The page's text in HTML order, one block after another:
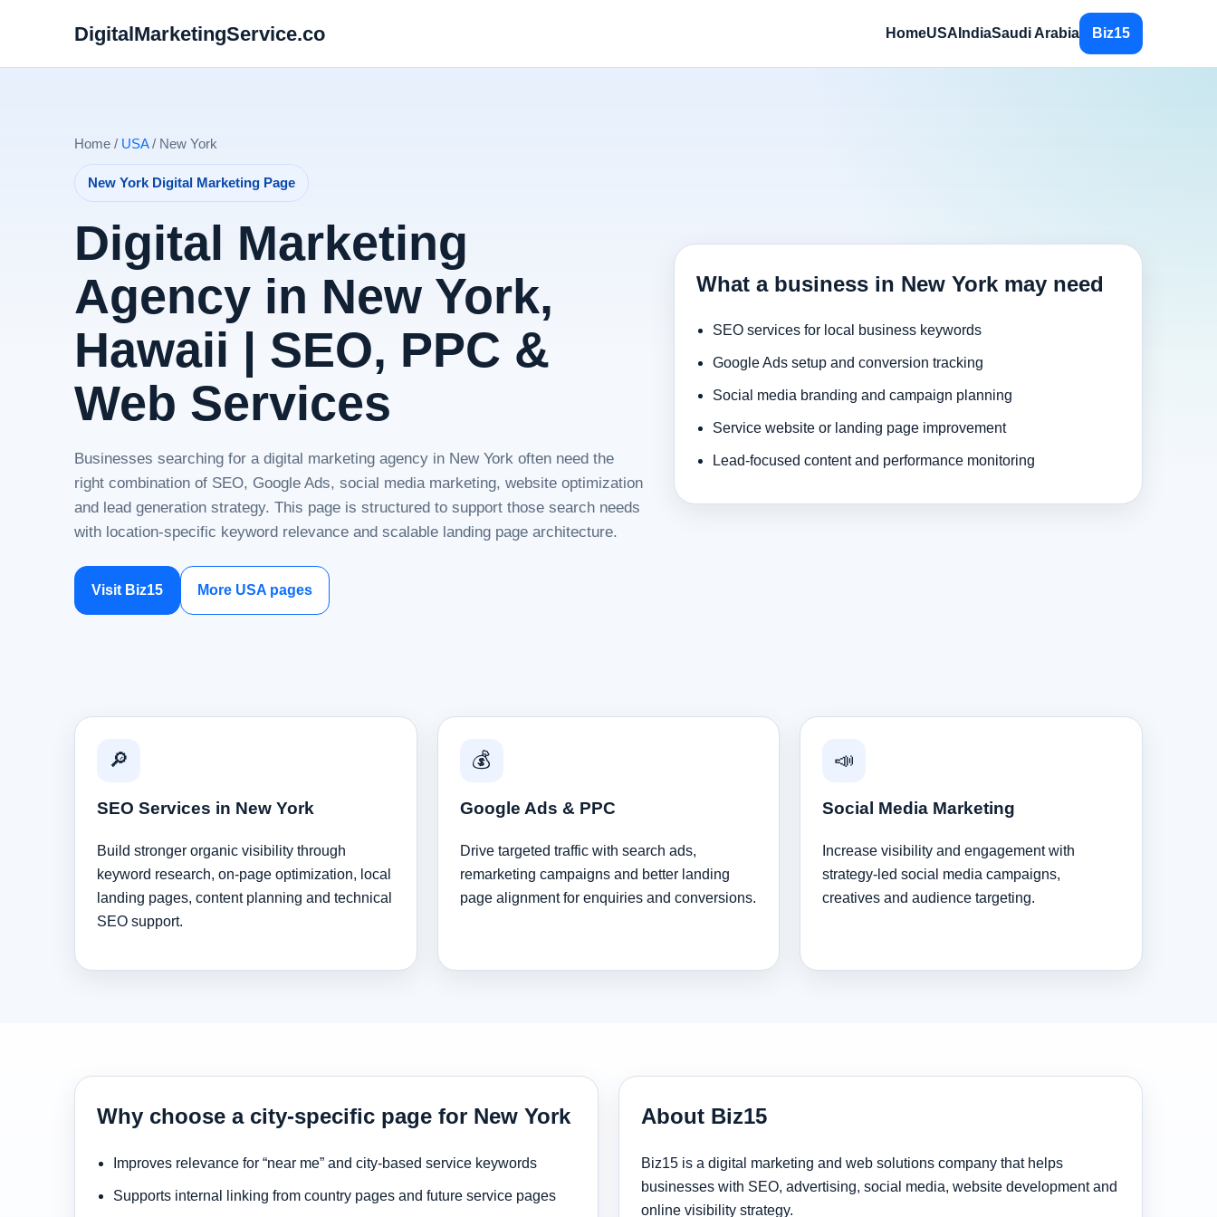
DigitalMarketingService.co HomeUSA IndiaSaudi Arabia Biz15
Home / USA/ New York
New York Digital Marketing Page
Digital Marketing
Agency in New York,
Hawaii | SEO, PPC &
Web Services
Businesses searching for a digital marketing agency in New York often need the
right combination of SEO, Google Ads, social media marketing, website optimization
and lead generation strategy. This page is structured to support those search needs
with location-specific keyword relevance and scalable landing page architecture.
Visit Biz15 More USA pages
What a business in New York may need
SEO services for local business keywords
Google Ads setup and conversion tracking
Social media branding and campaign planning
Service website or landing page improvement
Lead-focused content and performance monitoring
🔎
SEO Services in New York
Build stronger organic visibility through
keyword research, on-page optimization, local
landing pages, content planning and technical
SEO support.
💰
Google Ads & PPC
Drive targeted traffic with search ads,
remarketing campaigns and better landing
page alignment for enquiries and conversions.
📣
Social Media Marketing
Increase visibility and engagement with
strategy-led social media campaigns,
creatives and audience targeting.
Why choose a city-specific page for New York
Improves relevance for “near me” and city-based service keywords
Supports internal linking from country pages and future service pages
About Biz15
Biz15 is a digital marketing and web solutions company that helps
businesses with SEO, advertising, social media, website development and
online visibility strategy.